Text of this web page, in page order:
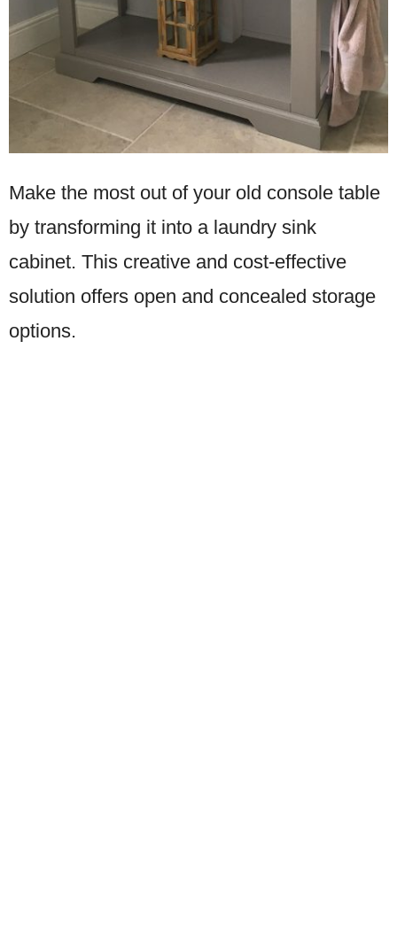
Make the most out of your old console table
by transforming it into a laundry sink
cabinet. This creative and cost-effective
solution offers open and concealed storage
options.